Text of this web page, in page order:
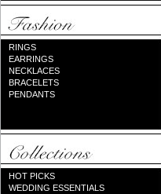
RINGS
EARRINGS
NECKLACES
BRACELETS
PENDANTS
HOT PICKS
WEDDING ESSENTIALS